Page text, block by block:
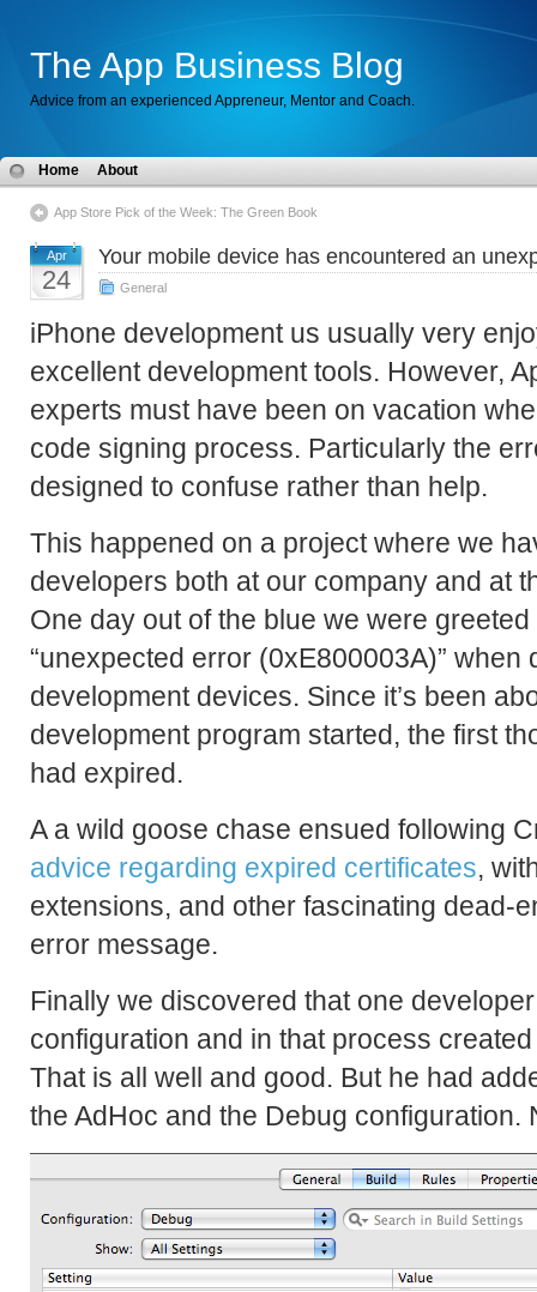
The App Business Blog
Advice from an experienced Appreneur, Mentor and Coach.
Home About
App Store Pick of the Week: The Green Book
Apr
24
Your mobile device has encountered an
General
iPhone development us usually very
excellent development tools. However,
experts must have been on vacation
code signing process. Particularly the
designed to confuse rather than help.
This happened on a project where we
developers both at our company and at
One day out of the blue we were
“unexpected error (0xE800003A)” when
development devices. Since it’s been
development program started, the first
had expired.
A a wild goose chase ensued following
advice regarding expired certificates,
extensions, and other fascinating dead-
error message.
Finally we discovered that one
configuration and in that process
That is all well and good. But he had
the AdHoc and the Debug configuration.